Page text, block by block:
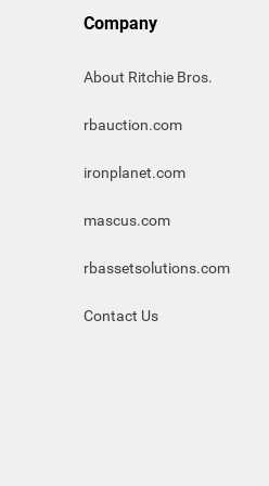
Company
About Ritchie Bros.
rbauction.com
ironplanet.com
mascus.com
rbassetsolutions.com
Contact Us